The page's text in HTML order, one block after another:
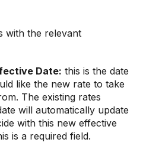
with the relevant
Date: this is the date
like the new rate to take
The existing rates
will automatically update
with this new effective
is a required field.